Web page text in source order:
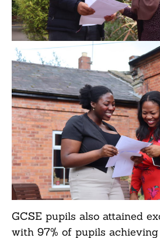
GCSE pupils also attained
with 97% of pupils